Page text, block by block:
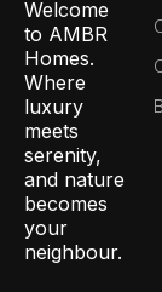
Welcome
to AMBR
Homes.
Where
luxury
meets
serenity,
and nature
becomes
your
neighbour.